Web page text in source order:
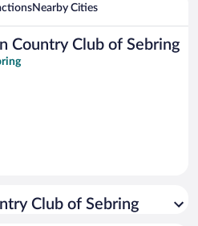
Nearby Cities
Country Club of Sebring
Club of Sebring